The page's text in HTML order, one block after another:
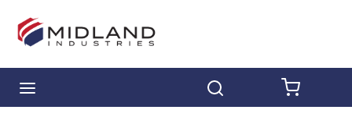
Skip to main content